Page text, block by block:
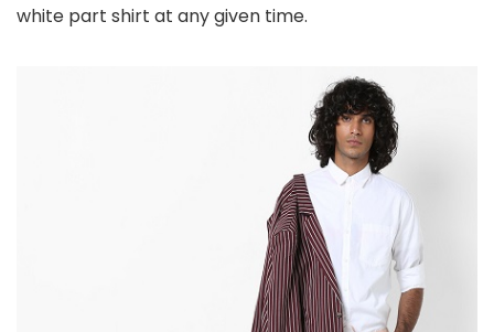
white part shirt at any given time.